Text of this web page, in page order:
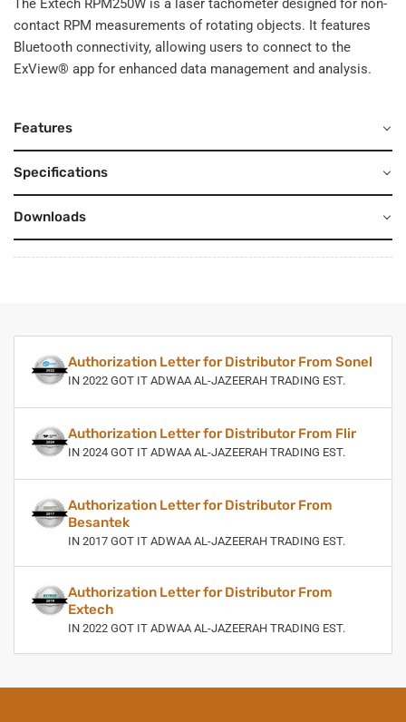
The Extech RPM250W is a laser tachometer designed for non-
contact RPM measurements of rotating objects. It features
Bluetooth connectivity, allowing users to connect to the
ExView® app for enhanced data management and analysis.
Features
Specifications
Downloads
Authorization Letter for Distributor From Sonel
IN 2022 GOT IT ADWAA AL-JAZEERAH TRADING EST.
Authorization Letter for Distributor From Flir
IN 2024 GOT IT ADWAA AL-JAZEERAH TRADING EST.
Authorization Letter for Distributor From
Besantek
IN 2017 GOT IT ADWAA AL-JAZEERAH TRADING EST.
Authorization Letter for Distributor From
Extech
IN 2022 GOT IT ADWAA AL-JAZEERAH TRADING EST.